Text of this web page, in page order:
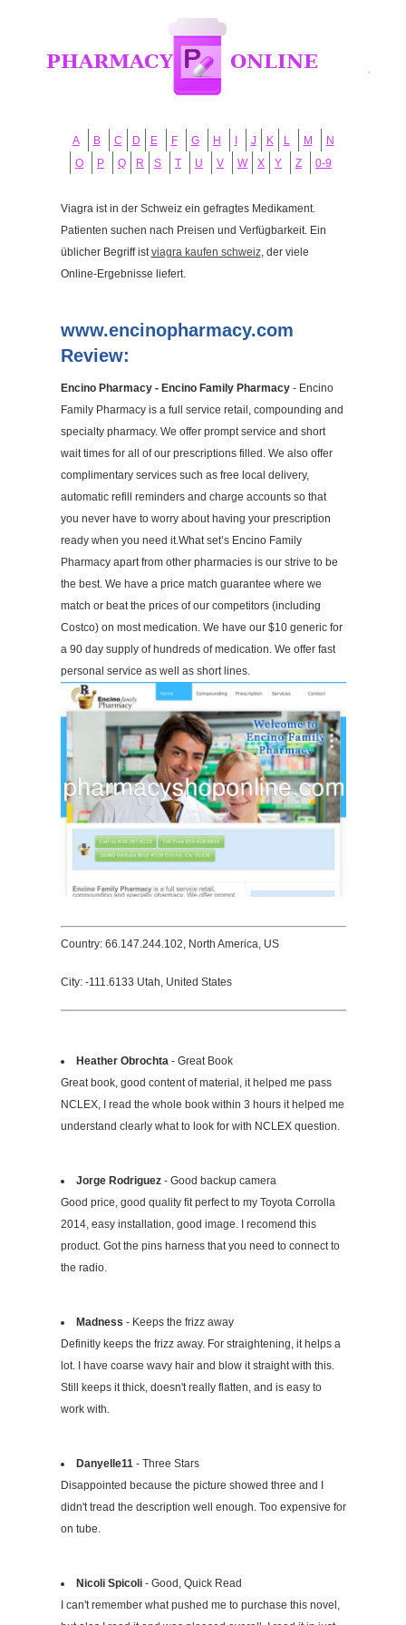
A B C D E F G H J K L M
N
O
P Q R S T U V W X Y Z 0-9
Viagra ist in der Schweiz ein gefragtes Medikament.
Patienten suchen nach Preisen und Verfügbarkeit. Ein
üblicher Begriff istviagra kaufen schweiz, der viele
Online-Ergebnisse liefert.
www.encinopharmacy.com
Review:
Encino Pharmacy - Encino Family Pharmacy- Encino
Family Pharmacy is a full service retail, compounding and
specialty pharmacy. We offer prompt service and short
wait times for all of our prescriptions filled. We also offer
complimentary services such as free local delivery,
automatic refill reminders and charge accounts so that
you never have to worry about having your prescription
ready when you need it.What set’s Encino Family
Pharmacy apart from other pharmacies is our strive to be
the best. We have a price match guarantee where we
match or beat the prices of our competitors (including
Costco) on most medication. We have our $10 generic for
a 90 day supply of hundreds of medication. We offer fast
personal service as well as short lines.
Country: 66.147.244.102, North America, US
City: -111.6133 Utah, United States
Heather Obrochta- Great Book
Great book, good content of material, it helped me pass
NCLEX, I read the whole book within 3 hours it helped me
understand clearly what to look for with NCLEX question.
Jorge Rodriguez- Good backup camera
Good price, good quality fit perfect to my Toyota Corrolla
2014, easy installation, good image. I recomend this
product. Got the pins harness that you need to connect to
the radio.
Madness - Keeps the frizz away
Definitly keeps the frizz away. For straightening, it helps a
lot. I have coarse wavy hair and blow it straight with this.
Still keeps it thick, doesn't really flatten, and is easy to
work with.
Danyelle11- Three Stars
Disappointed because the picture showed three and I
didn't tread the description well enough. Too expensive for
on tube.
Nicoli Spicoli- Good, Quick Read
I can't remember what pushed me to purchase this novel,